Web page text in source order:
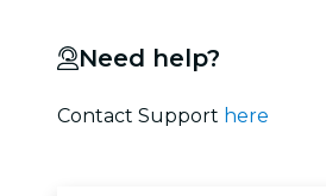
Need help?
Contact Support here